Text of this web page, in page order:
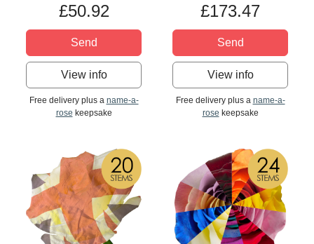
£50.92
Send
View info
Free delivery plus a name-a-
rose keepsake
£173.47
Send
View info
Free delivery plus a name-a-
rose keepsake